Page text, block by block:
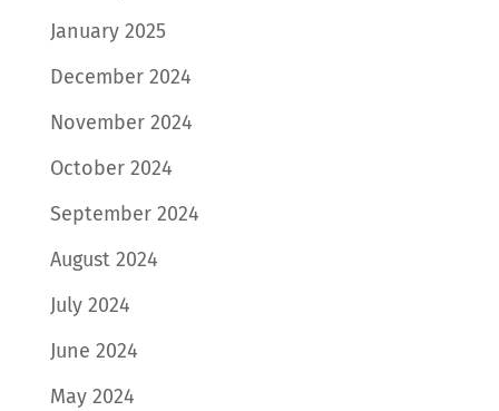
January 2025
December 2024
November 2024
October 2024
September 2024
August 2024
July 2024
June 2024
May 2024